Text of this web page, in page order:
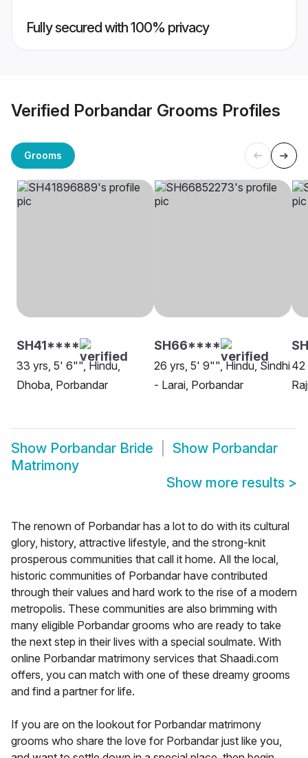
Fully secured with 100% privacy
Verified Porbandar Grooms Profiles
Grooms
SH41****
33 yrs, 5' 6"", Hindu,
Dhoba, Porbandar
SH66****
26 yrs, 5' 9"", Hindu, Sindhi
- Larai, Porbandar
42
Show Porbandar Bride Show Porbandar
Matrimony
Show more results >
The renown of Porbandar has a lot to do with its cultural
glory, history, attractive lifestyle, and the strong-knit
prosperous communities that call it home. All the local,
historic communities of Porbandar have contributed
through their values and hard work to the rise of a modern
metropolis. These communities are also brimming with
many eligible Porbandar grooms who are ready to take
the next step in their lives with a special soulmate. With
online Porbandar matrimony services that Shaadi.com
offers, you can match with one of these dreamy grooms
and find a partner for life.
If you are on the lookout for Porbandar matrimony
grooms who share the love for Porbandar just like you,